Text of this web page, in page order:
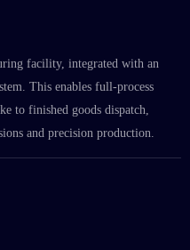
facility, integrated with an
This enables full-process
to finished goods dispatch,
and precision production.